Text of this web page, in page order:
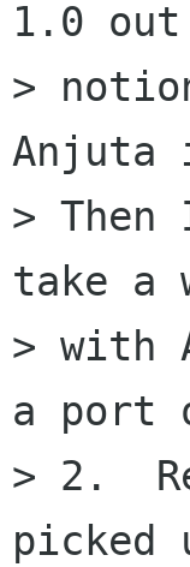
1.0
>
Anjuta
>
take a
> with
a port
> 2.